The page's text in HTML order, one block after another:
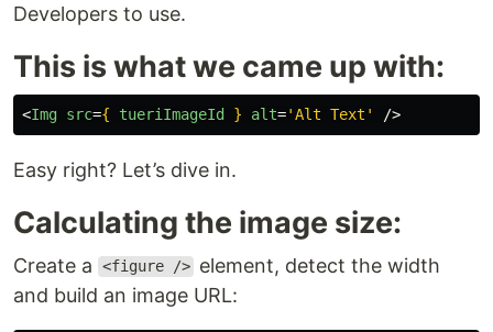
Developers to use.
This is what we came up with:
<Img src={ tueriImageId } alt='Alt Text' />
Easy right? Let’s dive in.
Calculating the image size:
Create a <figure /> element, detect the width
and build an image URL: